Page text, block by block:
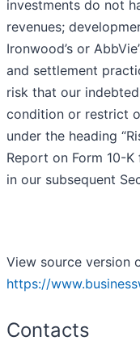
investments do not
revenues;
Ironwood’s or
and settlement
risk that our
condition or restrict
under the heading
Report on Form 10-
in our subsequent
View source version
https://
Contacts